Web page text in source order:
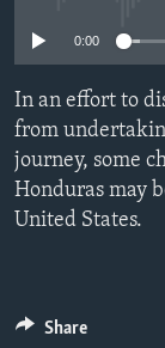
IDEALS AND
0:00
In an effort to
from
journey, some
Honduras may
United States.
Share